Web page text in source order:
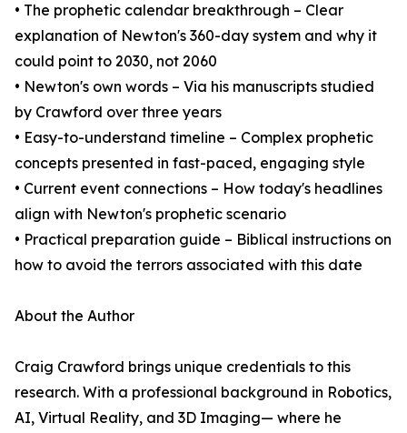
• The prophetic calendar breakthrough – Clear
explanation of Newton's 360-day system and why it
could point to 2030, not 2060
• Newton's own words – Via his manuscripts studied
by Crawford over three years
• Easy-to-understand timeline – Complex prophetic
concepts presented in fast-paced, engaging style
• Current event connections – How today's headlines
align with Newton's prophetic scenario
• Practical preparation guide – Biblical instructions on
how to avoid the terrors associated with this date
About the Author
Craig Crawford brings unique credentials to this
research. With a professional background in Robotics,
AI, Virtual Reality, and 3D Imaging— where he